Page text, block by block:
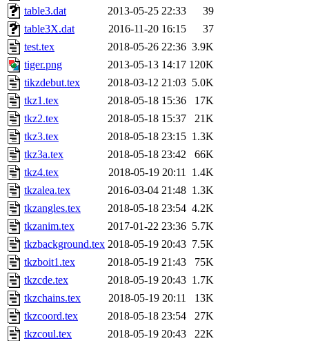
table3.dat
2013-05-25 22:33
39
table3X.dat
2016-11-20 16:15
37
test.tex
2018-05-26 22:36 3.9K
tiger.png
2013-05-13 14:17 120K
tikzdebut.tex
2018-03-12 21:03 5.0K
tkz1.tex
2018-05-18 15:36
17K
tkz2.tex
2018-05-18 15:37
21K
tkz3.tex
2018-05-18 23:15 1.3K
tkz3a.tex
2018-05-18 23:42
66K
tkz4.tex
2018-05-19 20:11 1.4K
tkzalea.tex
2016-03-04 21:48 1.3K
tkzangles.tex
2018-05-18 23:54 4.2K
tkzanim.tex
2017-01-22 23:36 5.7K
tkzbackground.tex 2018-05-19 20:43 7.5K
tkzboit1.tex
2018-05-19 21:43
75K
tkzcde.tex
2018-05-19 20:43 1.7K
tkzchains.tex
2018-05-19 20:11
13K
tkzcoord.tex
2018-05-18 23:54
27K
tkzcoul.tex
2018-05-19 20:43
22K